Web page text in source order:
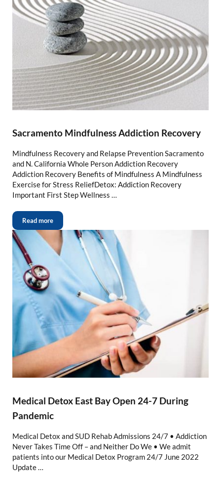
Sacramento Mindfulness Addiction Recovery
Mindfulness Recovery and Relapse Prevention Sacramento
and N. California Whole Person Addiction Recovery
Addiction Recovery Benefits of Mindfulness A Mindfulness
Exercise for Stress ReliefDetox: Addiction Recovery
Important First Step Wellness …
Read more
Medical Detox East Bay Open 24-7 During
Pandemic
Medical Detox and SUD Rehab Admissions 24/7 • Addiction
Never Takes Time Off – and Neither Do We • We admit
patients into our Medical Detox Program 24/7 June 2022
Update …